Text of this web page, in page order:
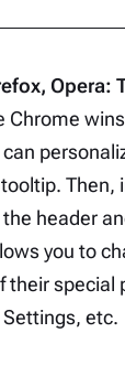
Opera:
Chrome
Then,
header
you to
their special
etc.